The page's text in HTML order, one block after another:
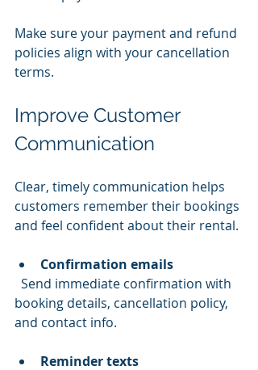
Make sure your payment and refund
policies align with your cancellation
terms.
Improve Customer
Communication
Clear, timely communication helps
customers remember their bookings
and feel confident about their rental.
Confirmation emails
booking details, cancellation policy,
and contact info.
Reminder texts